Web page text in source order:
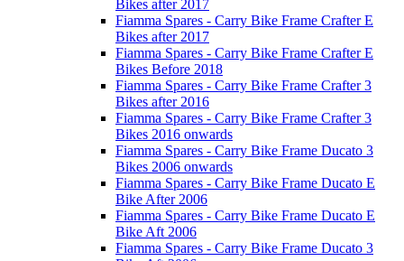
Bikes after 2017
Fiamma Spares - Carry Bike Frame Crafter E
Bikes after 2017
Fiamma Spares - Carry Bike Frame Crafter E
Bikes Before 2018
Fiamma Spares - Carry Bike Frame Crafter 3
Bikes after 2016
Fiamma Spares - Carry Bike Frame Crafter 3
Bikes 2016 onwards
Fiamma Spares - Carry Bike Frame Ducato 3
Bikes 2006 onwards
Fiamma Spares - Carry Bike Frame Ducato E
Bike After 2006
Fiamma Spares - Carry Bike Frame Ducato E
Bike Aft 2006
Fiamma Spares - Carry Bike Frame Ducato 3